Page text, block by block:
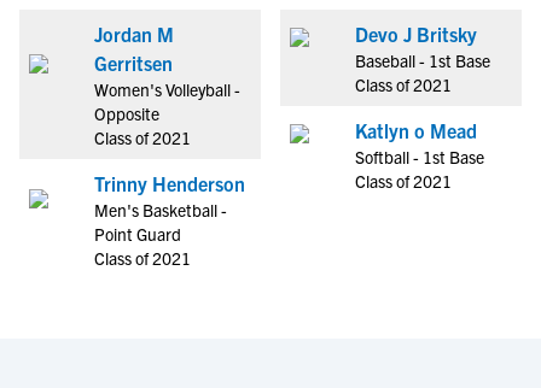
Jordan M
Gerritsen
Women's Volleyball -
Opposite
Class of 2021
Trinny Henderson
Men's Basketball -
Point Guard
Class of 2021
Devo J Britsky
Baseball - 1st Base
Class of 2021
Katlyn o Mead
Softball - 1st Base
Class of 2021